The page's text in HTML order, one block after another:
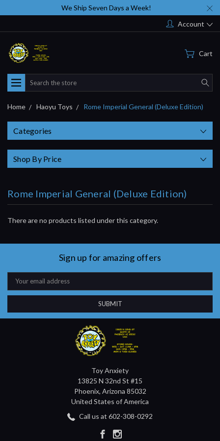
We Ship Seven Days a Week!
Account
Cart
Search
Home Haoyu Toys Rome Imperial General (Deluxe Edition)
Categories
Shop By Price
Rome Imperial General (Deluxe Edition)
There are no products listed under this category.
Sign up for amazing offers
Email
Address
Toy Anxiety
13825 N 32nd St #15
Phoenix, Arizona 85032
United States of America
Call us at 602-308-0292